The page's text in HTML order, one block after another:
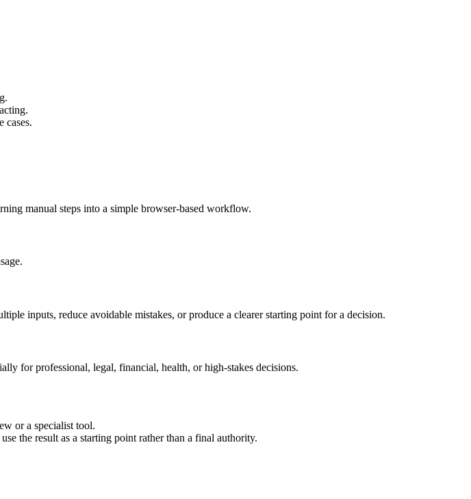
cases.
manual steps into a simple browser-based workflow.
inputs, reduce avoidable mistakes, or produce a clearer starting point for a decision.
for professional, legal, financial, health, or high-stakes decisions.
or a specialist tool.
the result as a starting point rather than a final authority.